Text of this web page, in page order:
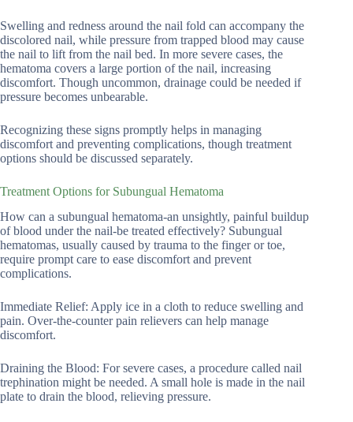
Swelling and redness around the nail fold can accompany the
discolored nail, while pressure from trapped blood may cause
the nail to lift from the nail bed. In more severe cases, the
hematoma covers a large portion of the nail, increasing
discomfort. Though uncommon, drainage could be needed if
pressure becomes unbearable.
Recognizing these signs promptly helps in managing
discomfort and preventing complications, though treatment
options should be discussed separately.
Treatment Options for Subungual Hematoma
How can a subungual hematoma-an unsightly, painful buildup
of blood under the nail-be treated effectively? Subungual
hematomas, usually caused by trauma to the finger or toe,
require prompt care to ease discomfort and prevent
complications.
Immediate Relief: Apply ice in a cloth to reduce swelling and
pain. Over-the-counter pain relievers can help manage
discomfort.
Draining the Blood: For severe cases, a procedure called nail
trephination might be needed. A small hole is made in the nail
plate to drain the blood, relieving pressure.